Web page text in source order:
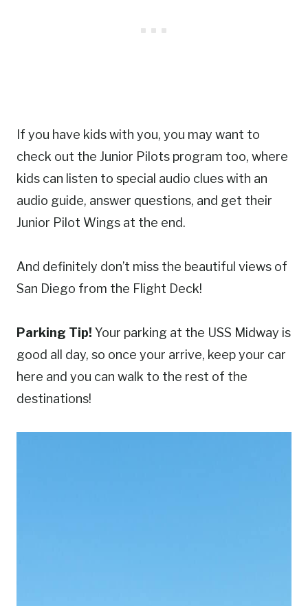
If you have kids with you, you may want to
check out the Junior Pilots program too, where
kids can listen to special audio clues with an
audio guide, answer questions, and get their
Junior Pilot Wings at the end.
And definitely don’t miss the beautiful views of
San Diego from the Flight Deck!
Parking Tip! Your parking at the USS Midway is
good all day, so once your arrive, keep your car
here and you can walk to the rest of the
destinations!